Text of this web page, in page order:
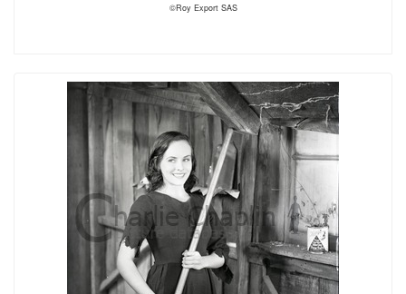
©Roy Export SAS